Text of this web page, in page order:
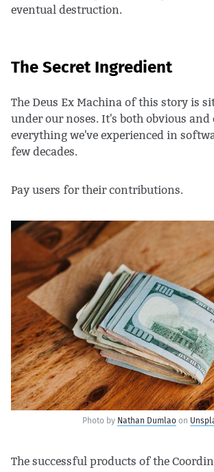
eventual destruction.
The Secret Ingredient
The Deus Ex Machina of this story is
under our noses. It's both obvious and
everything we've experienced in
few decades.
Pay users for their contributions.
Photo by Nathan Dumlaoon
The successful products of the